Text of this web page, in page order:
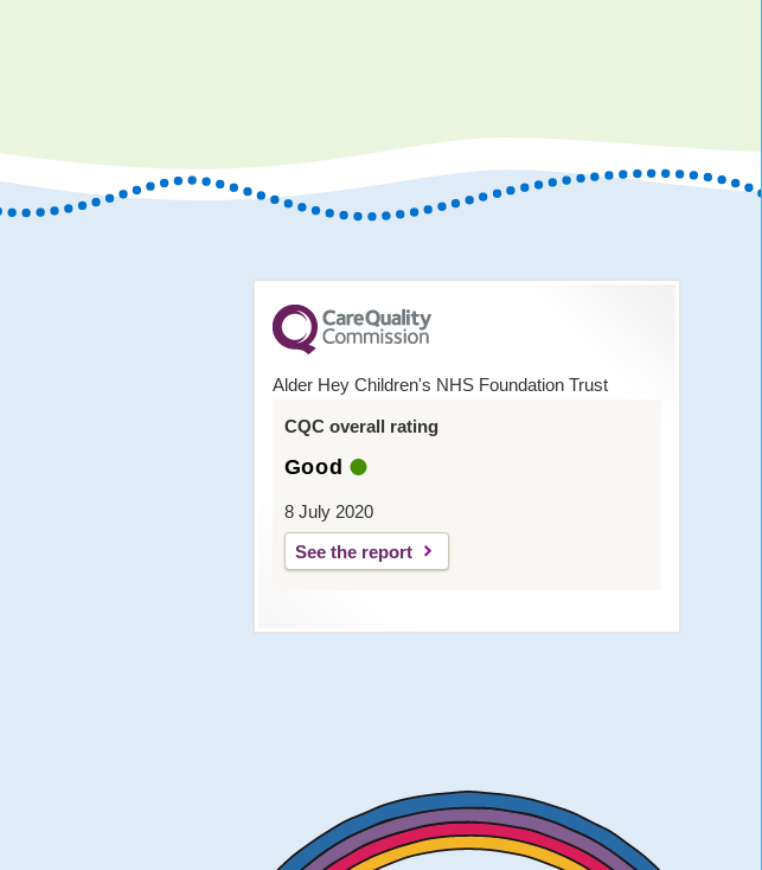
Alder Hey Children's NHS Foundation Trust
CQC overall rating
Good
8 July 2020
See the report